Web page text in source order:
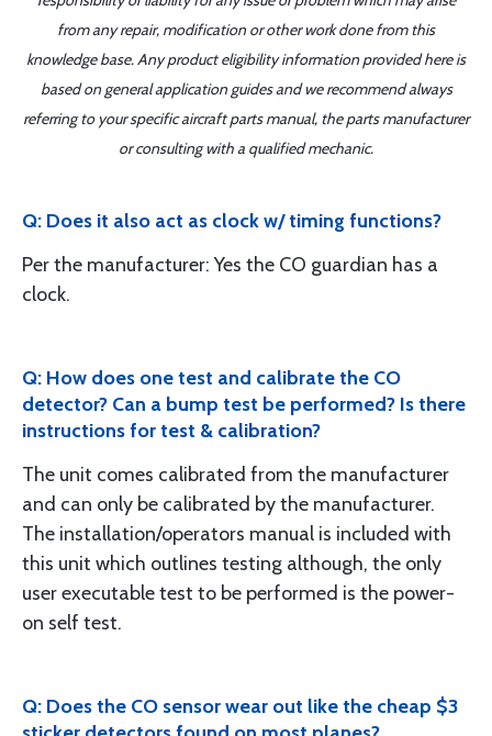
from any repair, modification or other work done from this
knowledge base. Any product eligibility information provided here is
based on general application guides and we recommend always
referring to your specific aircraft parts manual, the parts manufacturer
or consulting with a qualified mechanic.
Q: Does it also act as clock w/ timing functions?
Per the manufacturer: Yes the CO guardian has a
clock.
Q: How does one test and calibrate the CO
detector? Can a bump test be performed? Is there
instructions for test & calibration?
The unit comes calibrated from the manufacturer
and can only be calibrated by the manufacturer.
The installation/operators manual is included with
this unit which outlines testing although, the only
user executable test to be performed is the power-
on self test.
Q: Does the CO sensor wear out like the cheap $3